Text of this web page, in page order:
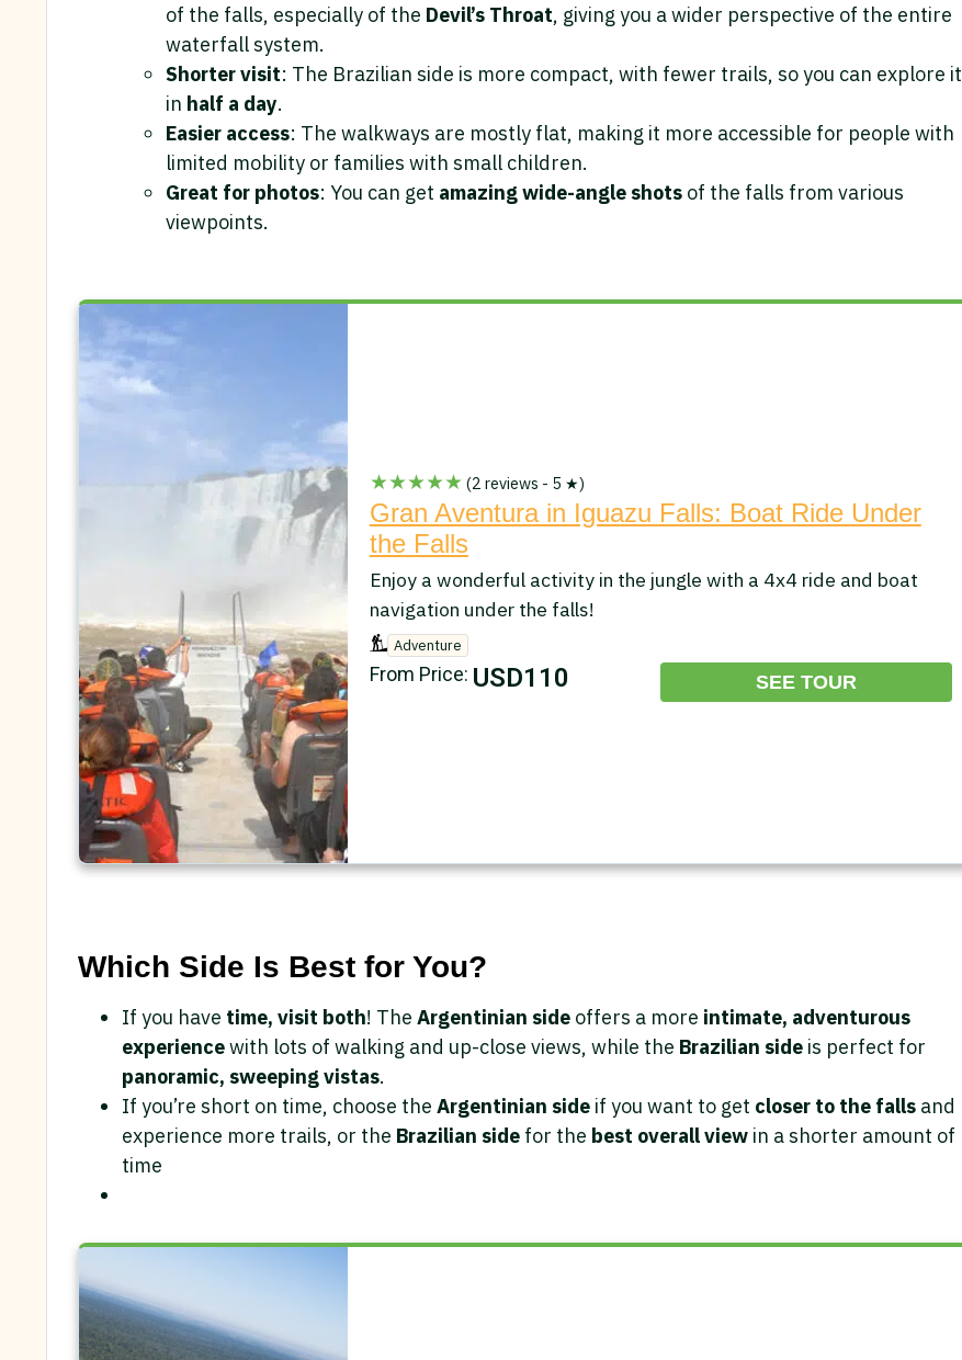
of the falls, especially of the Devil’s Throat, giving you a wider perspective of the entire
waterfall system.
Shorter visit: The Brazilian side is more compact, with fewer trails, so you can explore it
in half a day.
Easier access: The walkways are mostly flat, making it more accessible for people with
limited mobility or families with small children.
Great for photos: You can get amazing wide-angle shots of the falls from various
viewpoints.
★★★★★ (2 reviews - 5 ★)
Gran Aventura in Iguazu Falls: Boat Ride Under
the Falls
Enjoy a wonderful activity in the jungle with a 4x4 ride and boat
navigation under the falls!
Adventure
From Price: USD110 SEE TOUR
Which Side Is Best for You?
If you have time, visit both! The Argentinian side offers a more intimate, adventurous
experiencewith lots of walking and up-close views, while the Brazilian side is perfect for
panoramic, sweeping vistas.
If you’re short on time, choose the Argentinian side if you want to get closer to the falls and
experience more trails, or the Brazilian side for the best overall view in a shorter amount of
time